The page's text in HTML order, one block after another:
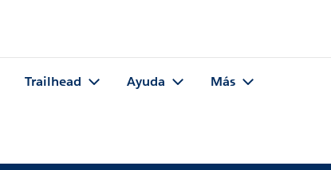
Trailhead Ayuda Más